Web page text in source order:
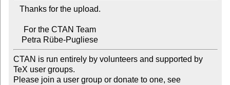
    Petra Rübe-Pugliese
CTAN is run entirely by volunteers and supported by
TeX user groups.
Please join a user group or donate to one, see